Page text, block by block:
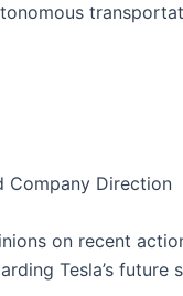
Company Direction
on recent
Tesla’s future